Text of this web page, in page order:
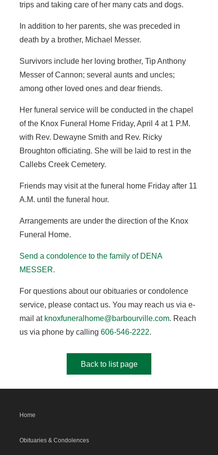
trips and taking care of her many cats and dogs.
In addition to her parents, she was preceded in
death by a brother, Michael Messer.
Survivors include her loving brother, Tip Anthony
Messer of Cannon; several aunts and uncles;
among other loved ones and dear friends.
Her funeral service will be conducted in the chapel
of the Knox Funeral Home Friday, April 4 at 1 P.M.
with Rev. Dewayne Smith and Rev. Ricky
Broughton officiating. She will be laid to rest in the
Callebs Creek Cemetery.
Friends may visit at the funeral home Friday after 11
A.M. until the funeral hour.
Arrangements are under the direction of the Knox
Funeral Home.
Send a condolence to the family of DENA
MESSER.
For questions about our obituaries or condolence
service, please contact us. You may reach us via e-
mail at knoxfuneralhome@barbourville.com. Reach
us via phone by calling 606-546-2222.
Back to list page
Home
Obituaries & Condolences